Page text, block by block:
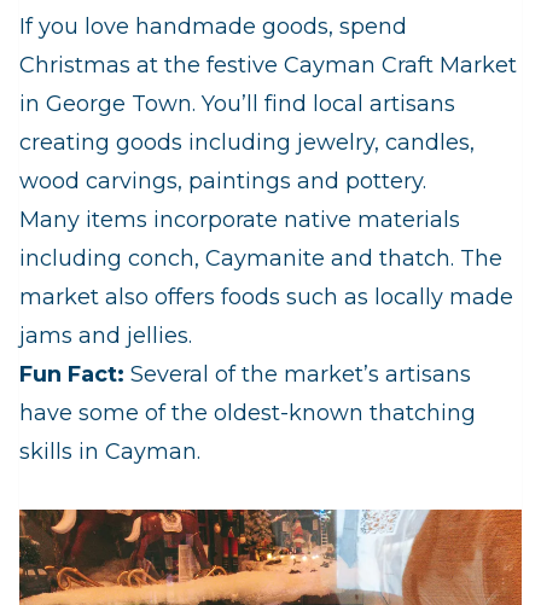
If you love handmade goods, spend
Christmas at the festive Cayman Craft Market
in George Town. You’ll find local artisans
creating goods including jewelry, candles,
wood carvings, paintings and pottery.
Many items incorporate native materials
including conch, Caymanite and thatch. The
market also offers foods such as locally made
jams and jellies.
Fun Fact: Several of the market’s artisans
have some of the oldest-known thatching
skills in Cayman.